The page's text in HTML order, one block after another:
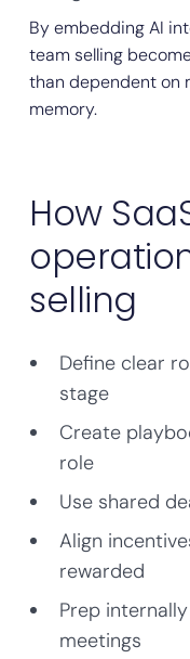
By embedding AI
team selling
than dependent on
memory.
How
selling
Define clear
stage
Create
role
Use shared
Align
rewarded
Prep
meetings